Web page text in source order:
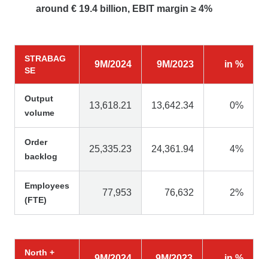
around € 19.4 billion, EBIT margin ≥ 4%
STRABAG
SE
9M/2024 9M/2023 in %
Output
volume
13,618.21 13,642.34 0%
Order
backlog
25,335.23 24,361.94 4%
Employees
(FTE)
77,953 76,632 2%
North +